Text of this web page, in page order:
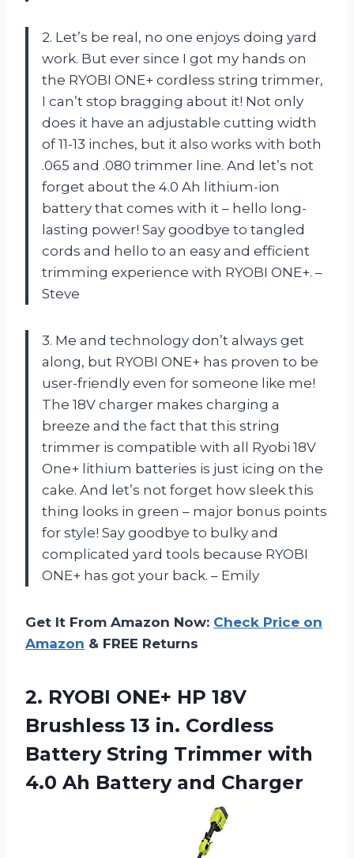
2. Let’s be real, no one enjoys doing yard
work. But ever since I got my hands on
the RYOBI ONE+ cordless string trimmer,
I can’t stop bragging about it! Not only
does it have an adjustable cutting width
of 11-13 inches, but it also works with both
.065 and .080 trimmer line. And let’s not
forget about the 4.0 Ah lithium-ion
battery that comes with it – hello long-
lasting power! Say goodbye to tangled
cords and hello to an easy and efficient
trimming experience with RYOBI ONE+. –
Steve
3. Me and technology don’t always get
along, but RYOBI ONE+ has proven to be
user-friendly even for someone like me!
The 18V charger makes charging a
breeze and the fact that this string
trimmer is compatible with all Ryobi 18V
One+ lithium batteries is just icing on the
cake. And let’s not forget how sleek this
thing looks in green – major bonus points
for style! Say goodbye to bulky and
complicated yard tools because RYOBI
ONE+ has got your back. – Emily
Get It From Amazon Now: Check Price on
Amazon & FREE Returns
2. RYOBI ONE+ HP 18V
Brushless 13 in. Cordless
Battery String Trimmer with
4.0 Ah Battery and Charger